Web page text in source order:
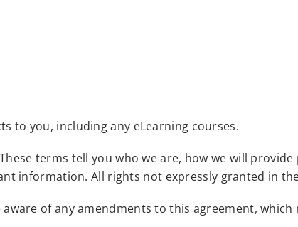
to you, including any eLearning courses.
terms tell you who we are, how we will
information. All rights not expressly granted in
of any amendments to this agreement, which